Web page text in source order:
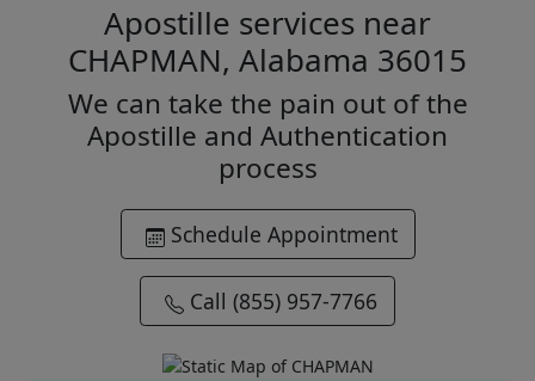
Apostille services near
CHAPMAN, Alabama 36015
We can take the pain out of the
Apostille and Authentication
process
Schedule Appointment
Call (855) 957-7766